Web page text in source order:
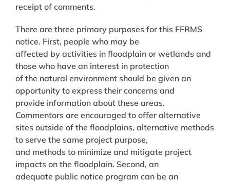
receipt of comments.
There are three primary purposes for this FFRMS
notice. First, people who may be
affected by activities in floodplain or wetlands and
those who have an interest in protection
of the natural environment should be given an
opportunity to express their concerns and
provide information about these areas.
Commentors are encouraged to offer alternative
sites outside of the floodplains, alternative methods
to serve the same project purpose,
and methods to minimize and mitigate project
impacts on the floodplain. Second, an
adequate public notice program can be an